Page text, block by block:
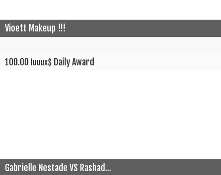
Vioett Makeup !!!
100.00 luuux$ Daily Award
Gabrielle Nestade VS Rashad...